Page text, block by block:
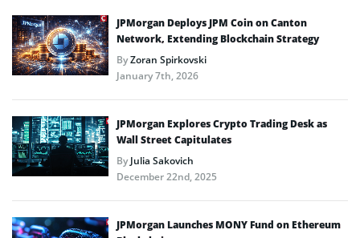
JPMorgan Deploys JPM Coin on Canton
Network, Extending Blockchain Strategy
ByZoran Spirkovski
January 7th, 2026
JPMorgan Explores Crypto Trading Desk as
Wall Street Capitulates
ByJulia Sakovich
December 22nd, 2025
JPMorgan Launches MONY Fund on Ethereum